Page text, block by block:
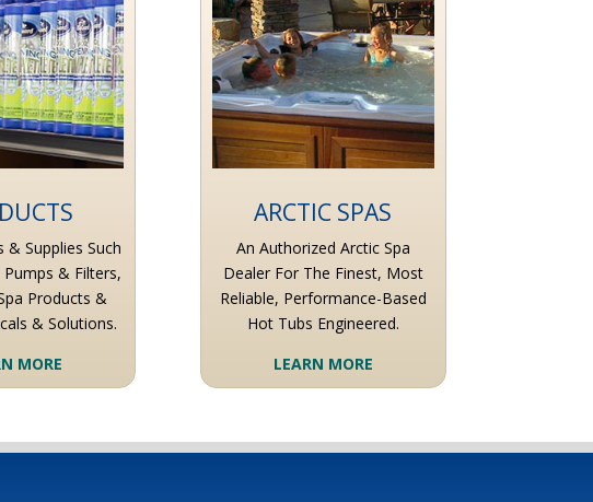
& Supplies Such
& Filters,
Products &
& Solutions.
MORE
ARCTIC SPAS
An Authorized Arctic Spa
Dealer For The Finest, Most
Reliable, Performance-Based
Hot Tubs Engineered.
LEARN MORE